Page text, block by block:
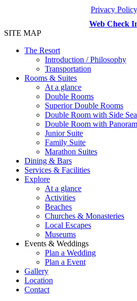
Privacy Policy
Web Check
SITE MAP
The Resort
Introduction / Philosophy
Transportation
Rooms & Suites
At a glance
Double Rooms
Superior Double Rooms
Double Room with Side
Double Room with
Junior Suite
Family Suite
Marathon Suites
Dining & Bars
Services & Facilities
Explore
At a glance
Activities
Beaches
Churches & Monasteries
Local Escapes
Museums
Events & Weddings
Plan a Wedding
Plan a Event
Gallery
Location
Contact